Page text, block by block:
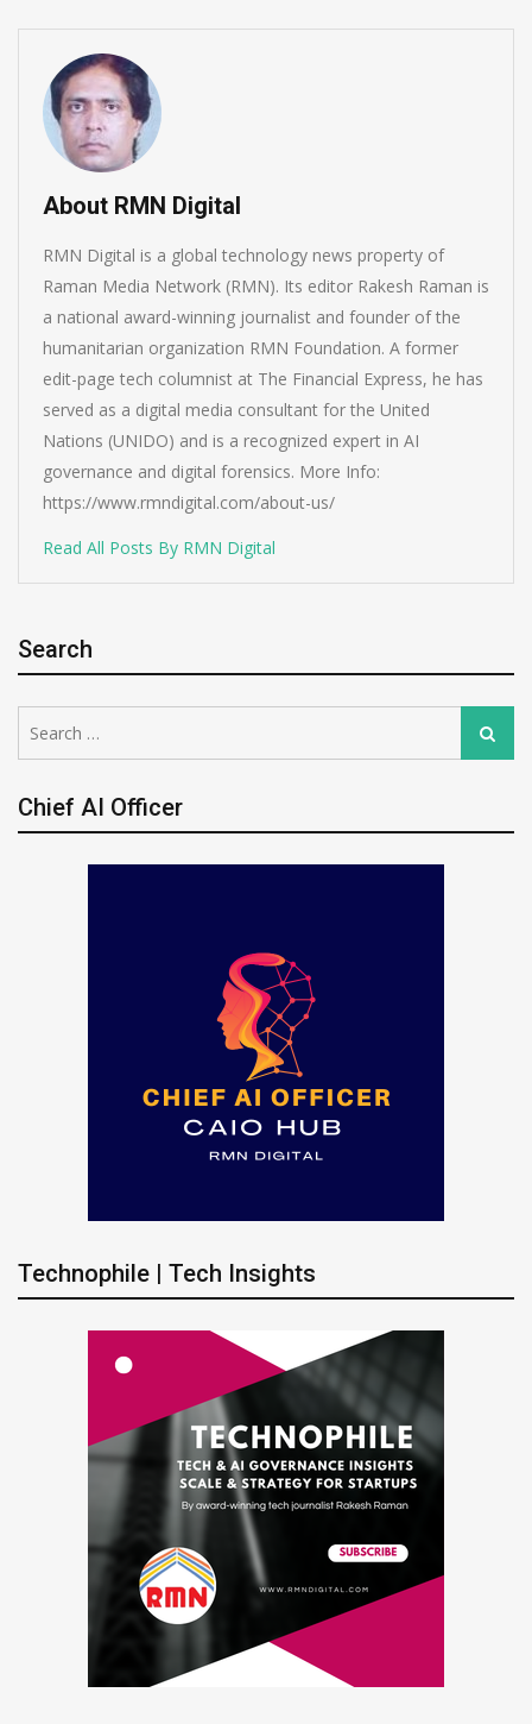
About RMN Digital
RMN Digital is a global technology news property of
Raman Media Network (RMN). Its editor Rakesh Raman is
a national award-winning journalist and founder of the
humanitarian organization RMN Foundation. A former
edit-page tech columnist at The Financial Express, he has
served as a digital media consultant for the United
Nations (UNIDO) and is a recognized expert in AI
governance and digital forensics. More Info:
https://www.rmndigital.com/about-us/
Read All Posts By RMN Digital
Search
for:
Search
Chief AI Officer
Technophile | Tech Insights